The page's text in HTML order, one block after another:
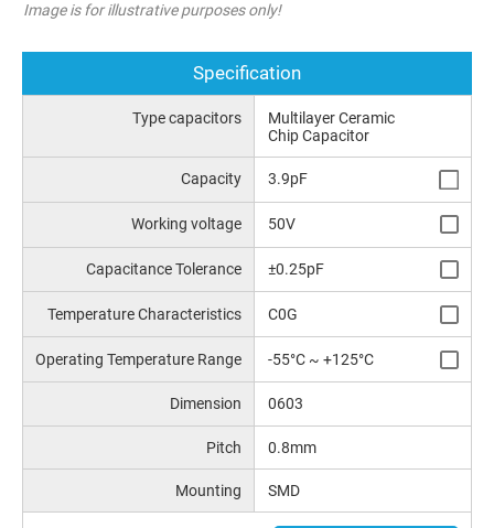
Image is for illustrative purposes only!
Specification
Type capacitors
Multilayer Ceramic
Chip Capacitor
Capacity 3.9pF
Working voltage 50V
Capacitance Tolerance ±0.25pF
Temperature Characteristics C0G
Operating Temperature Range -55°C ~ +125°C
Dimension 0603
Pitch 0.8mm
Mounting SMD